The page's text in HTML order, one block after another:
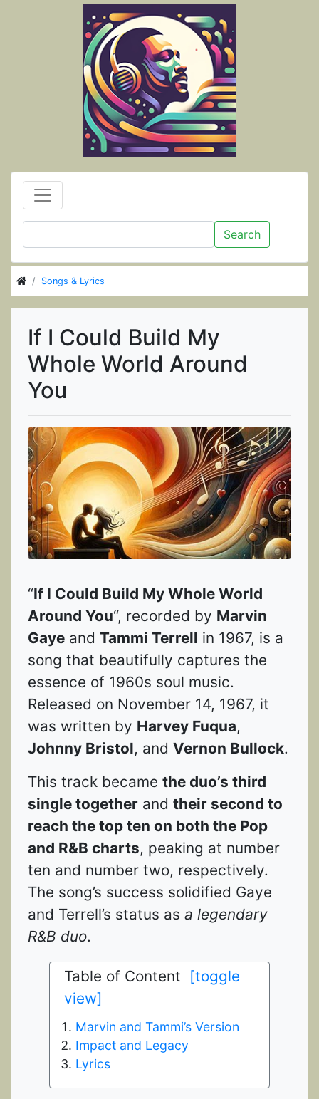
Search
Songs & Lyrics
If I Could Build My
Whole World Around
You
“If I Could Build My Whole World
Around You“, recorded by Marvin
Gaye and Tammi Terrell in 1967, is a
song that beautifully captures the
essence of 1960s soul music.
Released on November 14, 1967, it
was written by Harvey Fuqua,
Johnny Bristol, and Vernon Bullock.
This track became the duo’s third
single together and their second to
reach the top ten on both the Pop
and R&B charts, peaking at number
ten and number two, respectively.
The song’s success solidified Gaye
and Terrell’s status as a legendary
R&B duo.
Table of Content [toggle
view]
Marvin and Tammi’s Version
Impact and Legacy
Lyrics